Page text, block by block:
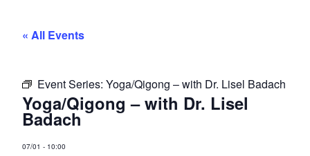
« All Events
Event Series:Yoga/Qigong – with Dr. Lisel Badach
Yoga/Qigong – with Dr. Lisel
Badach
07/01 - 10:00